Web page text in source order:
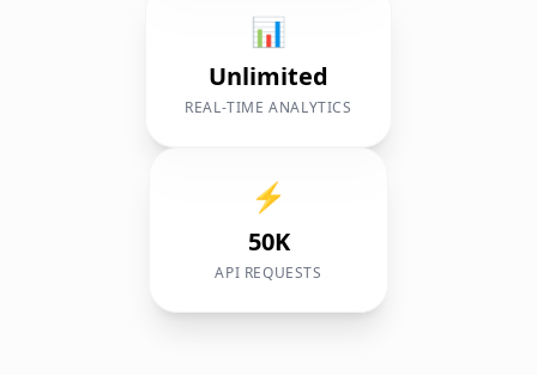
📊
Unlimited
REAL-TIME ANALYTICS
⚡
50K
API REQUESTS